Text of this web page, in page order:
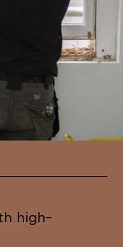
high-